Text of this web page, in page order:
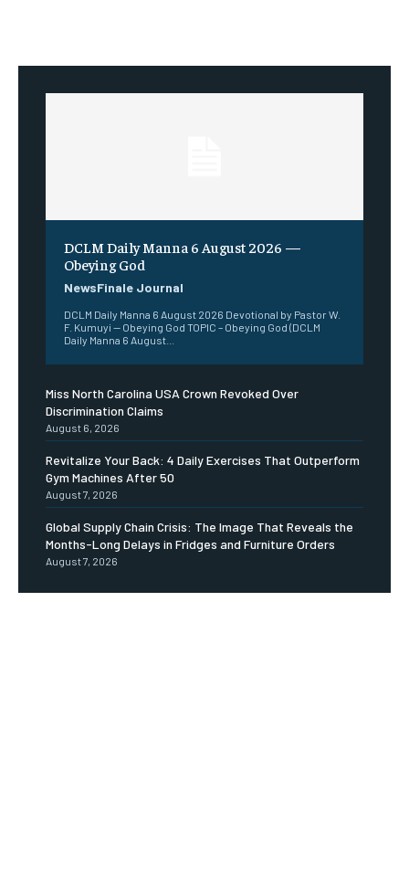
DCLM Daily Manna 6 August 2026 —
Obeying God
NewsFinale Journal
DCLM Daily Manna 6 August 2026 Devotional by Pastor W.
F. Kumuyi — Obeying God TOPIC – Obeying God (DCLM
Daily Manna 6 August...
Miss North Carolina USA Crown Revoked Over
Discrimination Claims
August 6, 2026
Revitalize Your Back: 4 Daily Exercises That Outperform
Gym Machines After 50
August 7, 2026
Global Supply Chain Crisis: The Image That Reveals the
Months-Long Delays in Fridges and Furniture Orders
August 7, 2026